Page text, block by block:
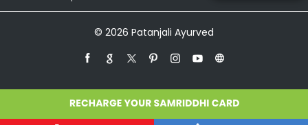
© 2026 Patanjali Ayurved